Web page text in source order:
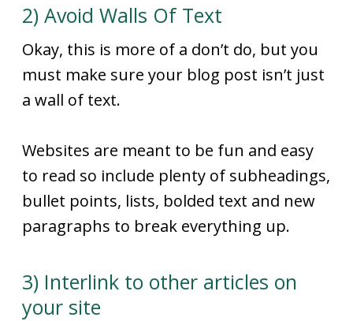
2) Avoid Walls Of Text
Okay, this is more of a don’t do, but you
must make sure your blog post isn’t just
a wall of text.
Websites are meant to be fun and easy
to read so include plenty of subheadings,
bullet points, lists, bolded text and new
paragraphs to break everything up.
3) Interlink to other articles on
your site